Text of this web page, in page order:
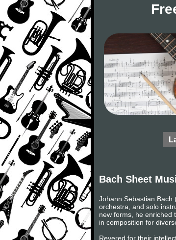
Bach Sheet
Johann Sebastian Bach
orchestra, and solo
new forms, he enriched
in composition for
Revered for their